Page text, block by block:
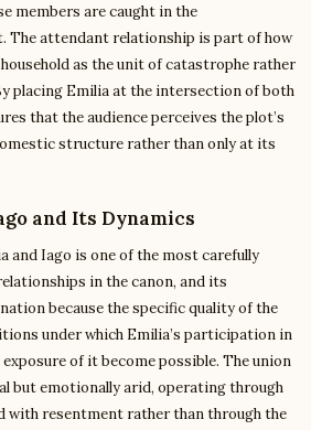
members are caught in the
The attendant relationship is part of how
as the unit of catastrophe rather
placing Emilia at the intersection of both
that the audience perceives the plot’s
structure rather than only at its
and Its Dynamics
and Iago is one of the most carefully
in the canon, and its
because the specific quality of the
under which Emilia’s participation in
of it become possible. The union
but emotionally arid, operating through
with resentment rather than through the